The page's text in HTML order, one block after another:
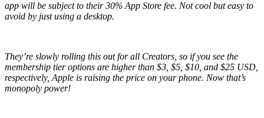
app will be subject to their 30% App Store fee. Not cool but easy to
avoid by just using a desktop.
They’re slowly rolling this out for all Creators, so if you see the
membership tier options are higher than $3, $5, $10, and $25 USD,
respectively, Apple is raising the price on your phone. Now that’s
monopoly power!